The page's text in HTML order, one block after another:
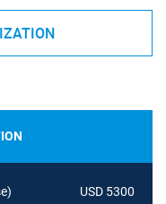
USD 5300